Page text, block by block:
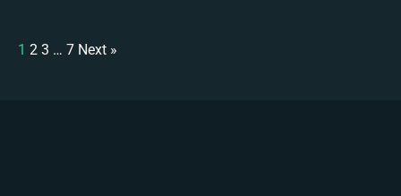
1 2 3 … 7 Next »